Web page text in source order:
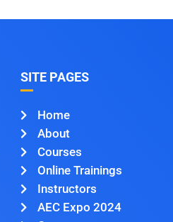
SITE PAGES
Home
About
Courses
Online Trainings
Instructors
AEC Expo 2024